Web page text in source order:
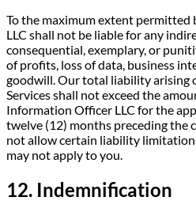
To the maximum extent
LLC shall not be liable for any
consequential, exemplary, or
of profits, loss of data, business
goodwill. Our total liability arising
Services shall not exceed the
Information Officer LLC for the
twelve (12) months preceding the
not allow certain liability
may not apply to you.
12. Indemnification